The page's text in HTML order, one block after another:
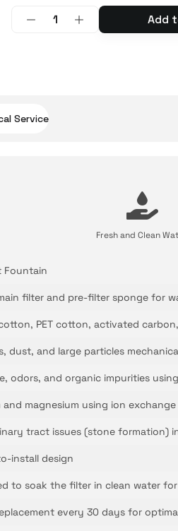
Add
Service
Fresh and Clean
Fountain
filter and pre-filter sponge for
PET cotton, activated
dust, and large particles
odors, and organic impurities
and magnesium using ion
tract issues (stone formation)
install design
to soak the filter in clean water
every 30 days for